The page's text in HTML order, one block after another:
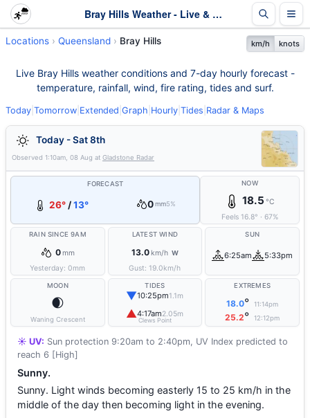
Bray Hills Weather - Live & 7-Day Forecast | Queensland
Locations Queensland Bray Hills km/h knots
Live Bray Hills weather conditions and 7-day hourly forecast -
temperature, rainfall, wind, fire rating, tides and surf.
Today Tomorrow Extended Graph Hourly Tides Radar & Maps
Today - Sat 8th
Observed 1:10am, 08 Aug at Gladstone Radar
FORECAST
26° /13° 0 mm5%
NOW
18.5 °C
Feels 16.8° · 67%
RAIN SINCE 9AM
0mm
Yesterday:0mm
LATEST WIND
13.0km/h W
Gust: 19.0km/h
SUN
6:25am 5:33pm
MOON
🌒
Waning Crescent
TIDES
▼10:25pm1.1m
▲4:17am2.05m
Clews Point
EXTREMES
18.0° 11:14pm
25.2° 12:12pm
☀️ UV: Sun protection 9:20am to 2:40pm, UV Index predicted to
reach 6 [High]
Sunny.
Sunny. Light winds becoming easterly 15 to 25 km/h in the
middle of the day then becoming light in the evening.